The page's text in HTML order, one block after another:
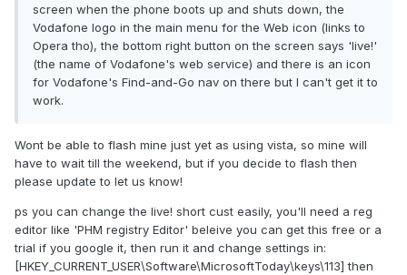
screen when the phone boots up and shuts down, the
Vodafone logo in the main menu for the Web icon (links to
Opera tho), the bottom right button on the screen says 'live!'
(the name of Vodafone's web service) and there is an icon
for Vodafone's Find-and-Go nav on there but I can't get it to
work.
Wont be able to flash mine just yet as using vista, so mine will
have to wait till the weekend, but if you decide to flash then
please update to let us know!
ps you can change the live! short cust easily, you'll need a reg
editor like 'PHM registry Editor' beleive you can get this free or a
trial if you google it, then run it and change settings in:
[HKEY_CURRENT_USER\Software\MicrosoftToday\keys\113] then